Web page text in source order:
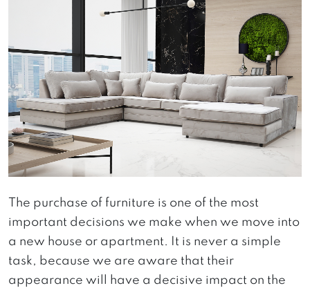
The purchase of furniture is one of the most
important decisions we make when we move into
a new house or apartment. It is never a simple
task, because we are aware that their
appearance will have a decisive impact on the